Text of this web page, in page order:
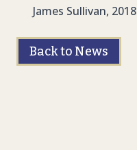
James Sullivan, 2018
Back to News